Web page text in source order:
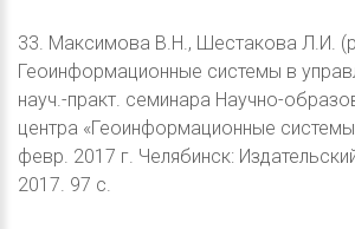
33. Максимова В.Н., Шестакова Л.И.
Геоинформационные системы в
науч.-практ. семинара Научно-
центра «Геоинформационные
февр. 2017 г. Челябинск:
2017. 97 с.